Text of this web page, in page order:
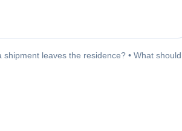
leaves the residence? • What should